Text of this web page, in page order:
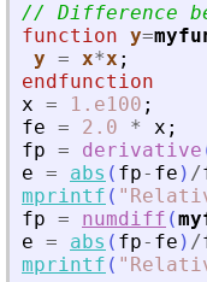
// Difference
function y=
y = x*x ;
endfunction
x = 1.e100 ;
fe = 2.0 * x ;
fp = derivative
e = abs ( fp- fe ) /
mprintf ( "
fp = numdiff (
e = abs ( fp- fe ) /
mprintf ( "